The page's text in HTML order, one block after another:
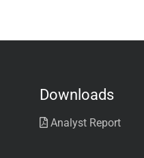
Downloads
Analyst Report